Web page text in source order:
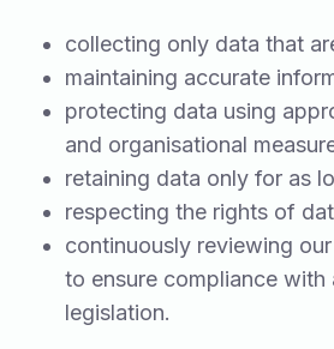
collecting only data that
maintaining accurate
protecting data using
and organisational
retaining data only for as
respecting the rights of
continuously reviewing
to ensure compliance with
legislation.